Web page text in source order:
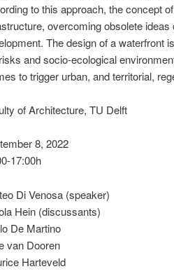
to this approach, the concept
overcoming obsolete
The design of a waterfront
and socio-ecological
to trigger urban, and territorial,
of Architecture, TU Delft
8, 2022
17:00h
Di Venosa (speaker)
Hein (discussants)
De Martino
van Dooren
Harteveld